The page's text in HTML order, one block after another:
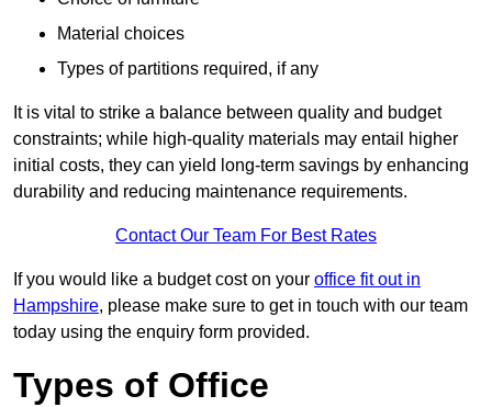
Material choices
Types of partitions required, if any
It is vital to strike a balance between quality and budget
constraints; while high-quality materials may entail higher
initial costs, they can yield long-term savings by enhancing
durability and reducing maintenance requirements.
Contact Our Team For Best Rates
If you would like a budget cost on your office fit out in
Hampshire, please make sure to get in touch with our team
today using the enquiry form provided.
Types of Office